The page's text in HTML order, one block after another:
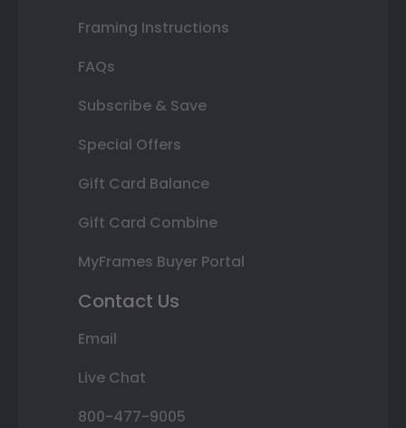
Framing Instructions
FAQs
Subscribe & Save
Special Offers
Gift Card Balance
Gift Card Combine
MyFrames Buyer Portal
Contact Us
Email
Live Chat
800-477-9005